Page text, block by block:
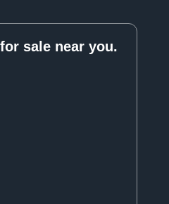
sale near you.